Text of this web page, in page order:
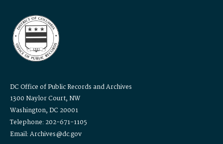
DC Office of Public Records and Archives
1300 Naylor Court, NW
Washington, DC 20001
Telephone: 202-671-1105
Email: Archives@dc.gov